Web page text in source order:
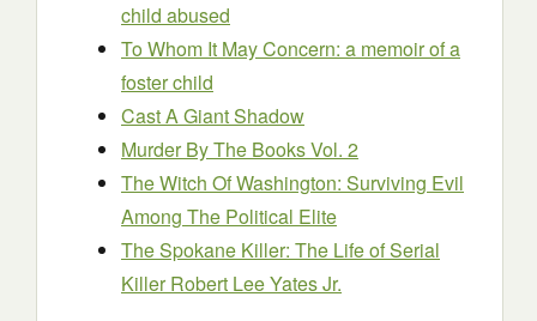
child abused
To Whom It May Concern: a memoir of a
foster child
Cast A Giant Shadow
Murder By The Books Vol. 2
The Witch Of Washington: Surviving Evil
Among The Political Elite
The Spokane Killer: The Life of Serial
Killer Robert Lee Yates Jr.